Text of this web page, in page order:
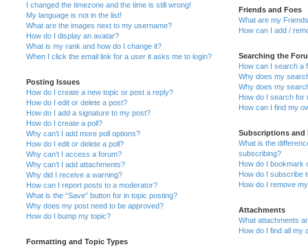
I changed the timezone and the time is still wrong!
My language is not in the list!
What are the images next to my username?
How do I display an avatar?
What is my rank and how do I change it?
When I click the email link for a user it asks me to login?
Posting Issues
How do I create a new topic or post a reply?
How do I edit or delete a post?
How do I add a signature to my post?
How do I create a poll?
Why can’t I add more poll options?
How do I edit or delete a poll?
Why can’t I access a forum?
Why can’t I add attachments?
Why did I receive a warning?
How can I report posts to a moderator?
What is the “Save” button for in topic posting?
Why does my post need to be approved?
How do I bump my topic?
Formatting and Topic Types
Friends and Foes
What are my
How can I add /
Searching the
How can I search a
Why does my
Why does my
How do I search for
How can I find my
Subscriptions and
What is the
subscribing?
How do I bookmark
How do I subscribe
How do I remove
Attachments
What attachments
How do I find all my